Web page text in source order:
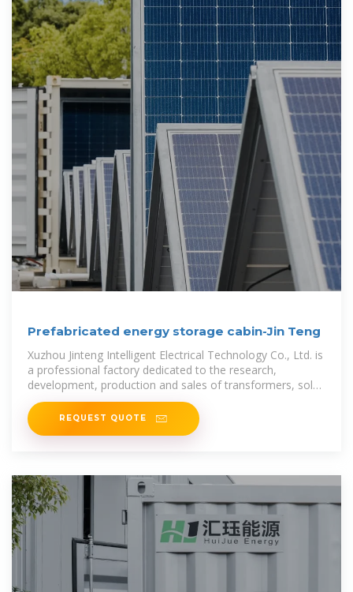
Prefabricated energy storage cabin-Jin Teng
Xuzhou Jinteng Intelligent Electrical Technology Co., Ltd. is
a professional factory dedicated to the research,
development, production and sales of transformers, solar
containers, and energy
REQUEST QUOTE